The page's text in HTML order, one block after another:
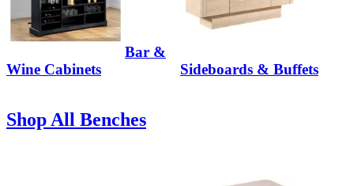
Bar &
Wine Cabinets
Sideboards & Buffets
Shop All Benches